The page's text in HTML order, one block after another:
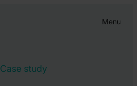
Menu
Case study